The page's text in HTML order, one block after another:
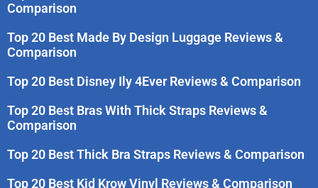
Comparison
Top 20 Best Made By Design Luggage Reviews &
Comparison
Top 20 Best Disney Ily 4Ever Reviews & Comparison
Top 20 Best Bras With Thick Straps Reviews &
Comparison
Top 20 Best Thick Bra Straps Reviews & Comparison
Top 20 Best Kid Krow Vinyl Reviews & Comparison